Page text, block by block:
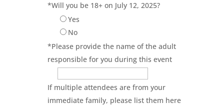
*Will you be 18+ on July 12, 2025?
Yes
No
*Please provide the name of the adult
responsible for you during this event
If multiple attendees are from your
immediate family, please list them here